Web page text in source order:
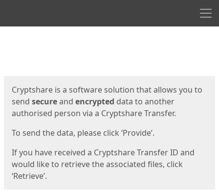
Cryptshare is a software solution that allows you to
send secureand encrypted data to another
authorised person via a Cryptshare Transfer.
To send the data, please click ‘Provide’.
If you have received a Cryptshare Transfer ID and
would like to retrieve the associated files, click
‘Retrieve’.